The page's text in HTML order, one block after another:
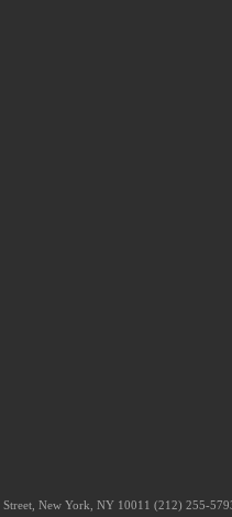
New York, NY 10011 (212) 255-